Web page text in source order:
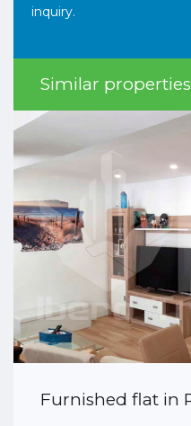
inquiry.
Similar properties
Furnished flat in